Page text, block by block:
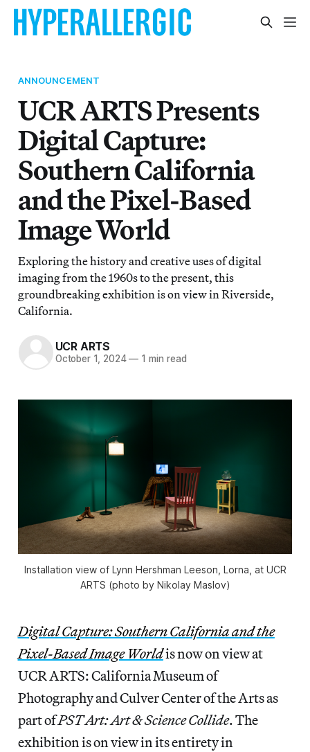
ANNOUNCEMENT
UCR ARTS Presents
Digital Capture:
Southern California
and the Pixel-Based
Image World
Exploring the history and creative uses of digital
imaging from the 1960s to the present, this
groundbreaking exhibition is on view in Riverside,
California.
UCR ARTS
October 1, 2024 — 1 min read
Installation view of Lynn Hershman Leeson, Lorna , at UCR
ARTS (photo by Nikolay Maslov)
Digital Capture: Southern California and the
Pixel-Based Image Worldis now on view at
UCR ARTS: California Museum of
Photography and Culver Center of the Arts as
part ofPST Art: Art & Science Collide. The
exhibition is on view in its entirety in